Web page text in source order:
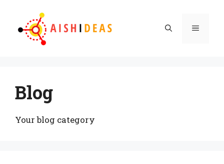
content
Menu
Blog
Your blog category